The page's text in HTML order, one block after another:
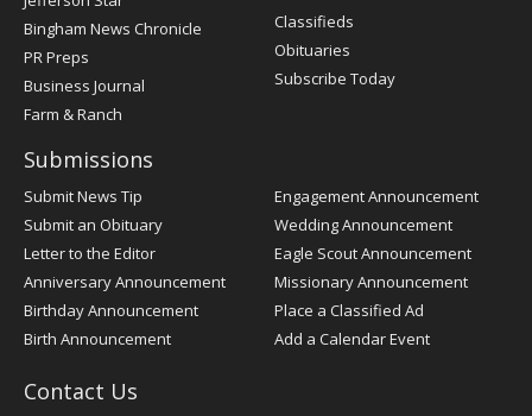
Bingham News Chronicle
PR Preps
Business Journal
Farm & Ranch
Classifieds
Obituaries
Subscribe Today
Submissions
Submit News Tip
Submit an Obituary
Letter to the Editor
Anniversary Announcement
Birthday Announcement
Birth Announcement
Engagement Announcement
Wedding Announcement
Eagle Scout Announcement
Missionary Announcement
Place a Classified Ad
Add a Calendar Event
Contact Us